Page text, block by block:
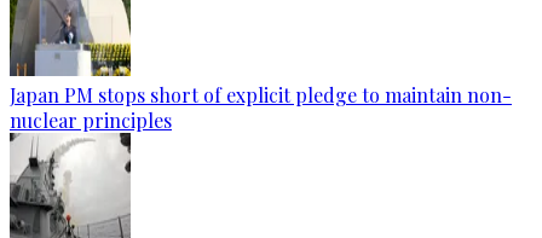
Japan PM stops short of explicit pledge to maintain non-
nuclear principles